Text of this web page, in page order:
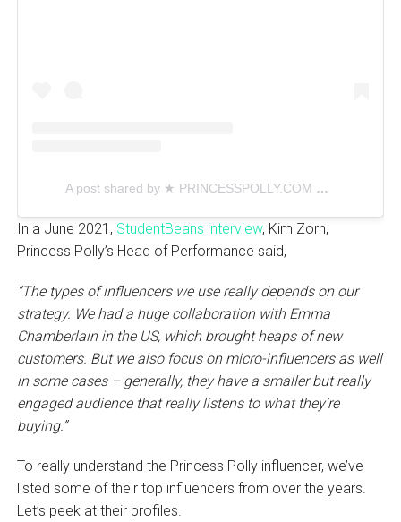
A post shared by ★ PRINCESSPOLLY.COM ★ (@princesspollyboutique)
In a June 2021, StudentBeans interview, Kim Zorn,
Princess Polly’s Head of Performance said,
“The types of influencers we use really depends on our
strategy. We had a huge collaboration with Emma
Chamberlain in the US, which brought heaps of new
customers. But we also focus on micro-influencers as well
in some cases – generally, they have a smaller but really
engaged audience that really listens to what they’re
buying.”
To really understand the Princess Polly influencer, we’ve
listed some of their top influencers from over the years.
Let’s peek at their profiles.